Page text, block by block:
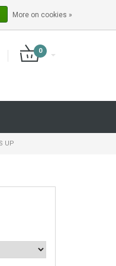
REGISTER
0
UP
More on cookies »